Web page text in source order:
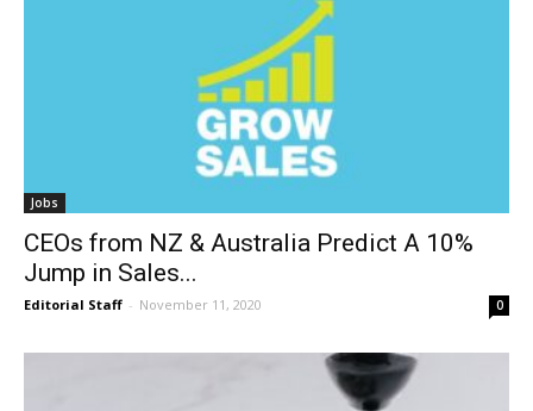
Jobs
CEOs from NZ & Australia Predict A 10%
Jump in Sales...
Editorial Staff - November 11, 2020 0